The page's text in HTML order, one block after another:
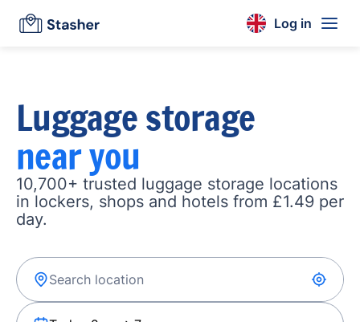
Log in
Luggage storage
near you
10,700+ trusted luggage storage locations
in lockers, shops and hotels from £1.49 per
day.